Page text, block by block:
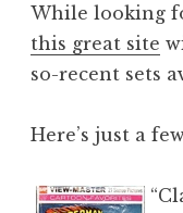
While looking
this great site
so-recent sets
Here’s just a